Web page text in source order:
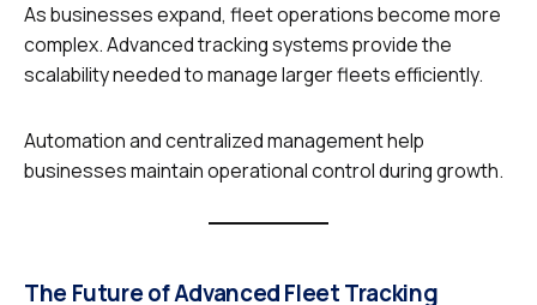
As businesses expand, fleet operations become more
complex. Advanced tracking systems provide the
scalability needed to manage larger fleets efficiently.
Automation and centralized management help
businesses maintain operational control during growth.
The Future of Advanced Fleet Tracking